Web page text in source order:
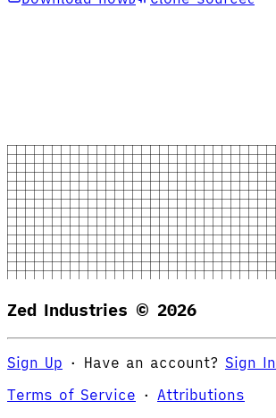
Zed Industries © 2026
Sign Up · Have an account? Sign In
Terms of Service · Attributions